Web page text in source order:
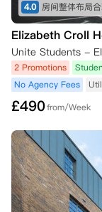
4.0
Elizabeth Croll
2 Promotions
No Agency Fees
£490from/Week